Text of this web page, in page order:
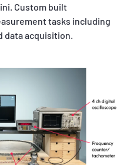
Custom built
tasks including
acquisition.